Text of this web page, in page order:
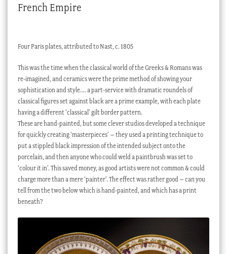
French Empire
Four Paris plates, attributed to Nast, c. 1805
This was the time when the classical world of the Greeks & Romans was
re-imagined, and ceramics were the prime method of showing your
sophistication and style…. a part-service with dramatic roundels of
classical figures set against black are a prime example, with each plate
having a different ‘classical’ gilt border pattern.
These are hand-painted, but some clever studios developed a technique
for quickly creating ‘masterpieces’ – they used a printing technique to
put a stippled black impression of the intended subject onto the
porcelain, and then anyone who could weld a paintbrush was set to
‘colour it in’. This saved money, as good artists were not common & could
charge more than a mere ‘painter’. The effect was rather good – can you
tell from the two below which is hand-painted, and which has a print
beneath?